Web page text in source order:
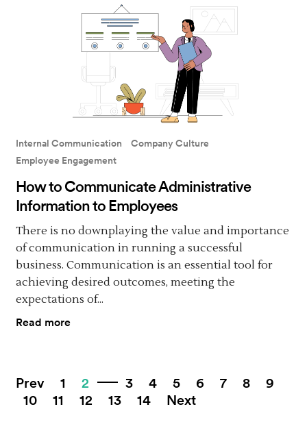
Internal Communication
Company Culture
Employee Engagement
How to Communicate Administrative
Information to Employees
There is no downplaying the value and importance
of communication in running a successful
business. Communication is an essential tool for
achieving desired outcomes, meeting the
expectations of...
Read more
Prev 1 2 3 4 5 6 7 8
9
10
11 12 13 14 Next